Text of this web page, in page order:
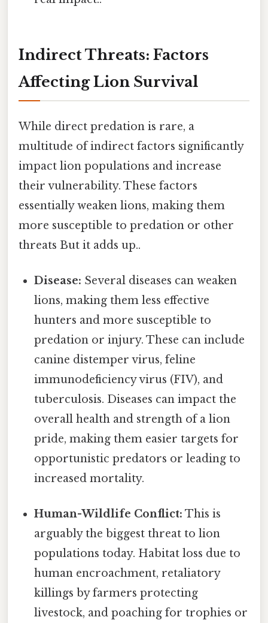
Indirect Threats: Factors
Affecting Lion Survival
While direct predation is rare, a
multitude of indirect factors significantly
impact lion populations and increase
their vulnerability. These factors
essentially weaken lions, making them
more susceptible to predation or other
threats But it adds up..
Disease: Several diseases can weaken
lions, making them less effective
hunters and more susceptible to
predation or injury. These can include
canine distemper virus, feline
immunodeficiency virus (FIV), and
tuberculosis. Diseases can impact the
overall health and strength of a lion
pride, making them easier targets for
opportunistic predators or leading to
increased mortality.
Human-Wildlife Conflict: This is
arguably the biggest threat to lion
populations today. Habitat loss due to
human encroachment, retaliatory
killings by farmers protecting
livestock, and poaching for trophies or